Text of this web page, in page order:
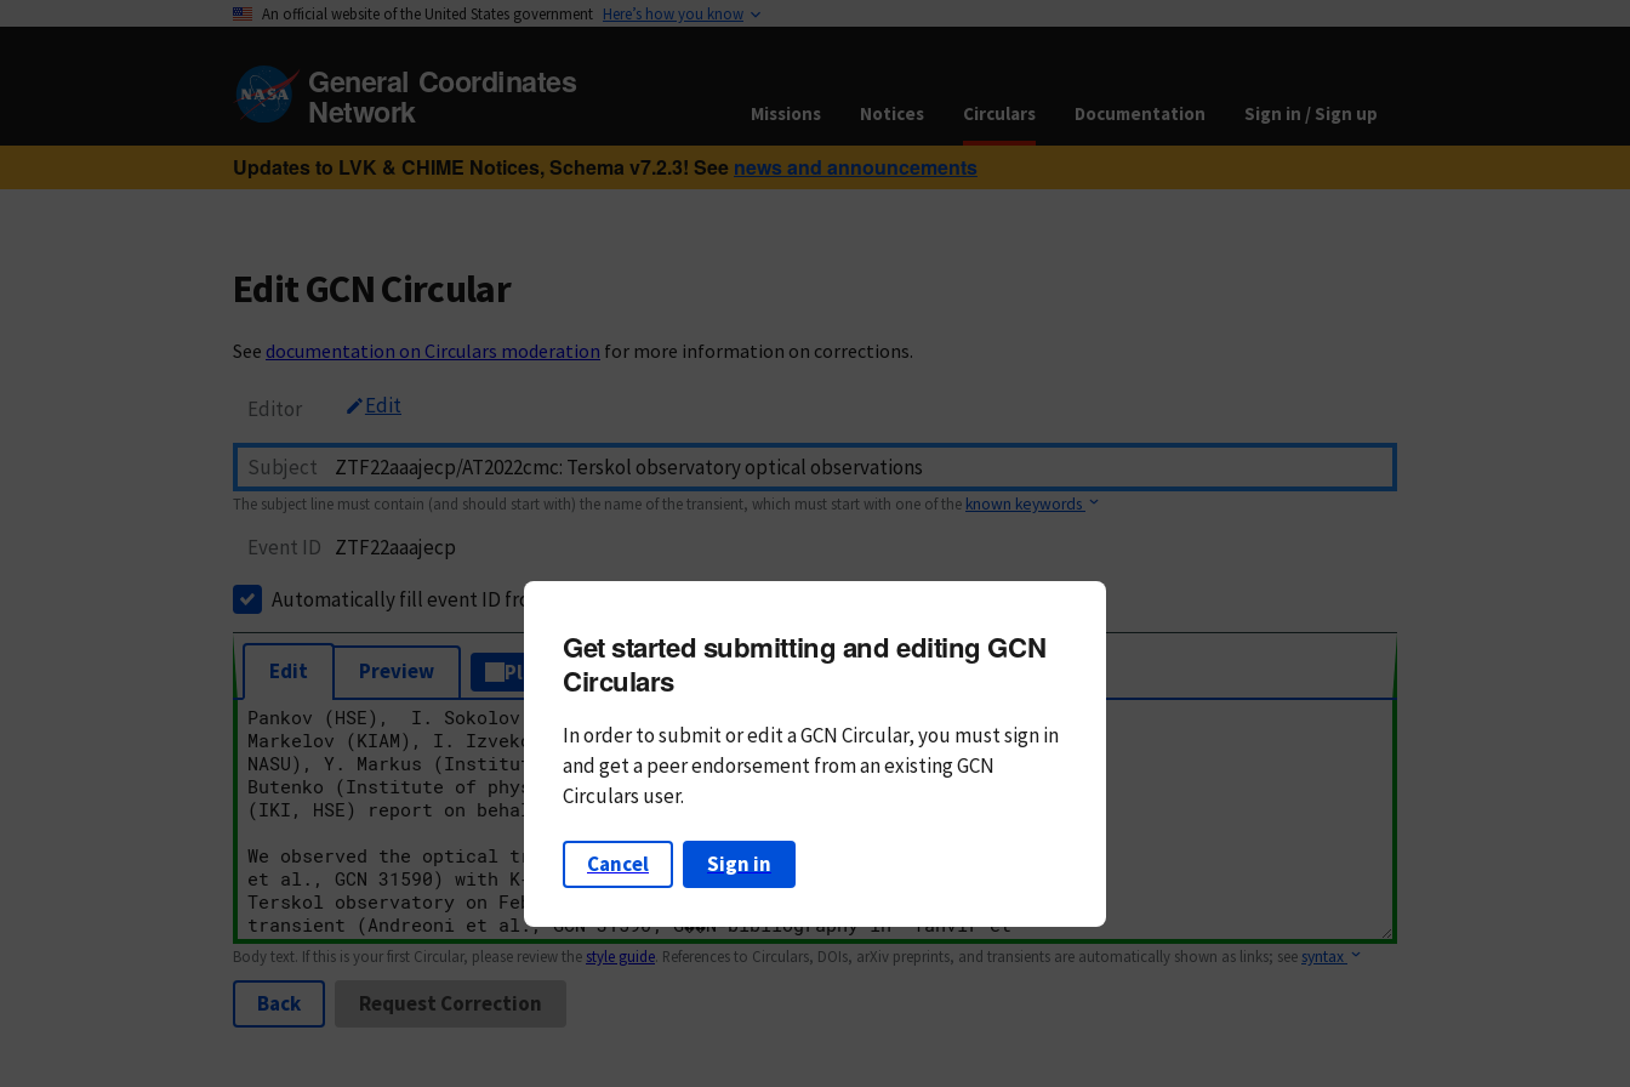
An official website of the United States government Here’s how you know
General Coordinates
Network Missions Notices Circulars Documentation Sign in / Sign up
Updates to LVK & CHIME Notices, Schema v7.2.3! See news and announcements
Edit GCN Circular
See documentation on Circulars moderation for more information on corrections.
Editor Edit
Subject
The subject line must contain (and should start with) the name of the transient, which must start with one of the known keywords
Event ID ZTF22aaajecp
Automatically fill event ID from subject
Edit Preview Plain Text Markdown
Body text. If this is your first Circular, please review the style guide. References to Circulars, DOIs, arXiv preprints, and transients are automatically shown as links; see syntax
Back Request Correction
Get started submitting and editing GCN
Circulars
In order to submit or edit a GCN Circular, you mustsign in
andget a peer endorsement from an existing GCN
Circulars user.
Cancel Sign in